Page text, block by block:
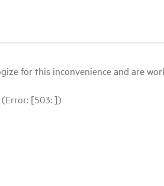
for this inconvenience and are
(Error: [503: ])